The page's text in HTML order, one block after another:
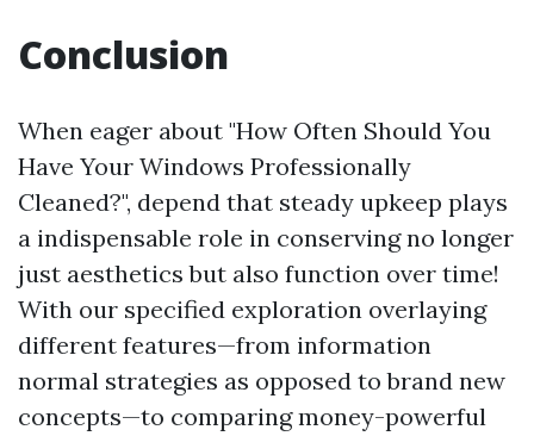
​Conclusion
When eager about "How Often Should You
Have Your Windows Professionally
Cleaned?", depend that steady upkeep plays
a indispensable role in conserving no longer
just aesthetics but also function over time!
With our specified exploration overlaying
different features—from information
normal strategies as opposed to brand new
concepts—to comparing money-powerful